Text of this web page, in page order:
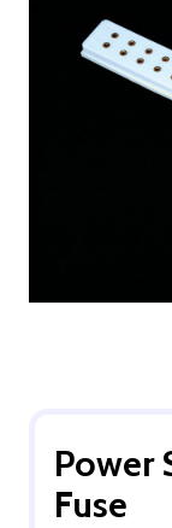
Power
Fuse